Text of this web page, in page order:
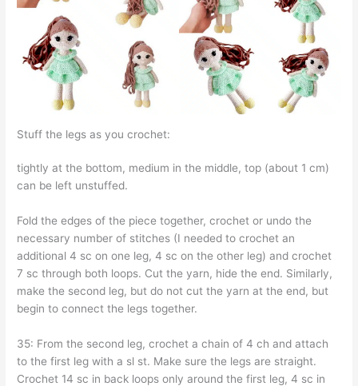
Stuff the legs as you crochet:
tightly at the bottom, medium in the middle, top (about 1 cm)
can be left unstuffed.
Fold the edges of the piece together, crochet or undo the
necessary number of stitches (I needed to crochet an
additional 4 sc on one leg, 4 sc on the other leg) and crochet
7 sc through both loops. Cut the yarn, hide the end. Similarly,
make the second leg, but do not cut the yarn at the end, but
begin to connect the legs together.
35: From the second leg, crochet a chain of 4 ch and attach
to the first leg with a sl st. Make sure the legs are straight.
Crochet 14 sc in back loops only around the first leg, 4 sc in